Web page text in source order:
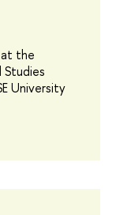
the
Studies
University